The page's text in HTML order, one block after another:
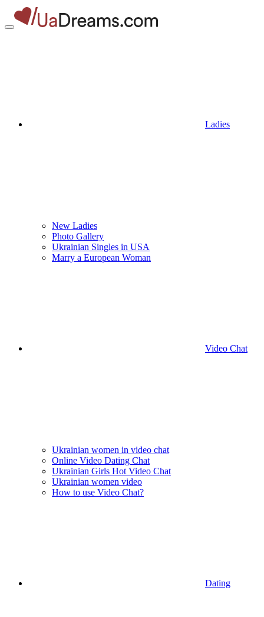
Ladies
New Ladies
Photo Gallery
Ukrainian Singles in USA
Marry a European Woman
Video Chat
Ukrainian women in video chat
Online Video Dating Chat
Ukrainian Girls Hot Video Chat
Ukrainian women video
How to use Video Chat?
Dating